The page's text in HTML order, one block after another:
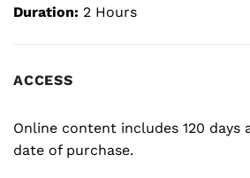
Duration: 2 Hours
ACCESS
Online content includes 120 days
date of purchase.